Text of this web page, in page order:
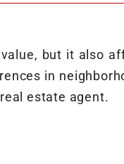
but it also
in
estate agent.